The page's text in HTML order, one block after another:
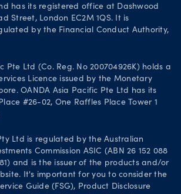
has its registered office at Dashwood
Street, London EC2M 1QS. It is
by the Financial Conduct Authority,
Pte Ltd (Co. Reg. No 200704926K) holds a
Licence issued by the Monetary
OANDA Asia Pacific Pte Ltd has its
#26-02, One Raffles Place Tower 1
Ltd is regulated by the Australian
Commission ASIC (ABN 26 152 088
and is the issuer of the products and/or
It's important for you to consider the
Guide (FSG), Product Disclosure